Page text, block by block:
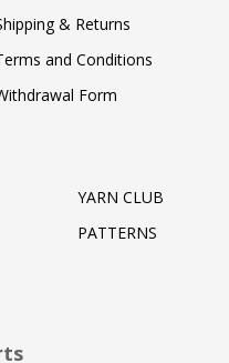
& Returns
and Conditions
Form
YARN CLUB
PATTERNS